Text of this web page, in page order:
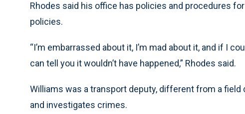
Rhodes said his office has policies and procedures
policies.
“I’m embarrassed about it, I’m mad about it, and if I
can tell you it wouldn’t have happened,” Rhodes said.
Williams was a transport deputy, different from a
and investigates crimes.